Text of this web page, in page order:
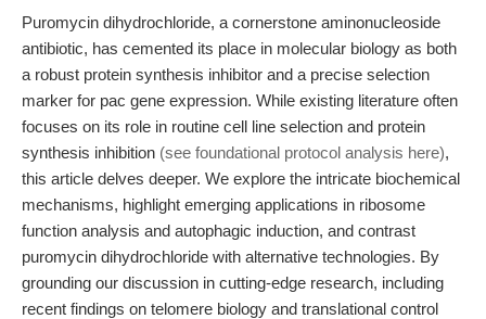
Puromycin dihydrochloride, a cornerstone aminonucleoside
antibiotic, has cemented its place in molecular biology as both
a robust protein synthesis inhibitor and a precise selection
marker for pac gene expression. While existing literature often
focuses on its role in routine cell line selection and protein
synthesis inhibition (see foundational protocol analysis here),
this article delves deeper. We explore the intricate biochemical
mechanisms, highlight emerging applications in ribosome
function analysis and autophagic induction, and contrast
puromycin dihydrochloride with alternative technologies. By
grounding our discussion in cutting-edge research, including
recent findings on telomere biology and translational control